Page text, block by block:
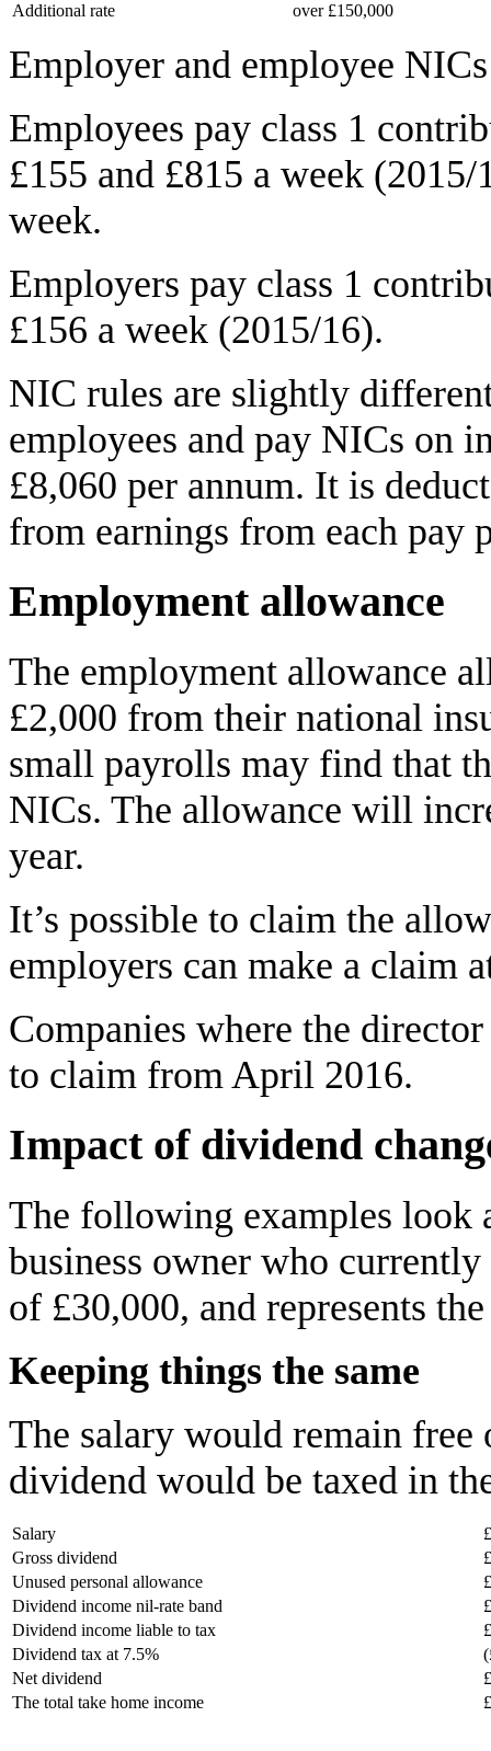
Additional rate
over £150,000
Employer and employee
Employees pay class 1
£155 and £815 a week
week.
Employers pay class 1
£156 a week (2015/16).
NIC rules are slightly
employees and pay NICs on
£8,060 per annum. It is
from earnings from each pay
Employment allowance
The employment allowance
£2,000 from their national
small payrolls may find that
NICs. The allowance will
year.
It’s possible to claim the
employers can make a claim
Companies where the
to claim from April 2016.
Impact of dividend
The following examples look
business owner who
of £30,000, and represents
Keeping things the same
The salary would remain
dividend would be taxed in
Salary
Gross dividend
Unused personal allowance
Dividend income nil-rate band
Dividend income liable to tax
Dividend tax at 7.5%
Net dividend
The total take home income